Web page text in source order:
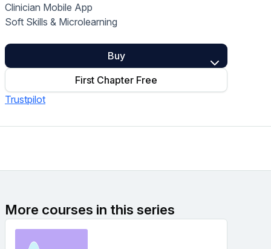
Home Health Compliance
Clinician Mobile App
Soft Skills & Microlearning
Buy
First Chapter Free
Trustpilot
More courses in this series